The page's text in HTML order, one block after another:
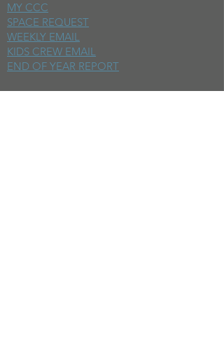
MY CCC
SPACE REQUEST
WEEKLY EMAIL
KIDS CREW EMAIL
END OF YEAR REPORT